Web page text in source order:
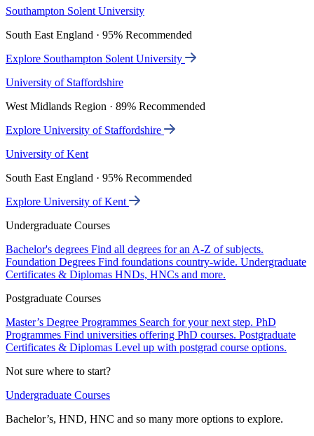
Southampton Solent University
South East England · 95% Recommended
Explore Southampton Solent University
University of Staffordshire
West Midlands Region · 89% Recommended
Explore University of Staffordshire
University of Kent
South East England · 95% Recommended
Explore University of Kent
Undergraduate Courses
Bachelor's degrees Find all degrees for an A-Z of subjects.
Foundation Degrees Find foundations country-wide. Undergraduate
Certificates & Diplomas HNDs, HNCs and more.
Postgraduate Courses
Master’s Degree Programmes Search for your next step. PhD
Programmes Find universities offering PhD courses. Postgraduate
Certificates & Diplomas Level up with postgrad course options.
Not sure where to start?
Undergraduate Courses
Bachelor’s, HND, HNC and so many more options to explore.